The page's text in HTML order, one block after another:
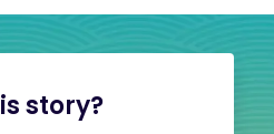
story?